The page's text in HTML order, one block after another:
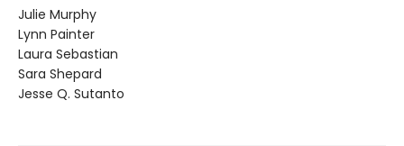
Julie Murphy
Lynn Painter
Laura Sebastian
Sara Shepard
Jesse Q. Sutanto